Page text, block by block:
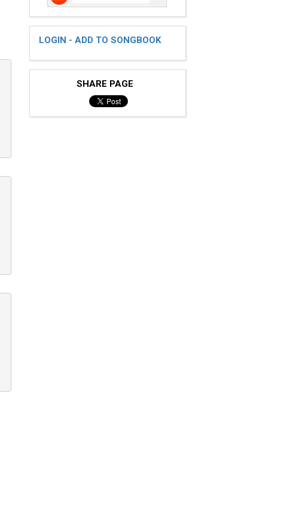
LOGIN - ADD TO SONGBOOK
SHARE PAGE